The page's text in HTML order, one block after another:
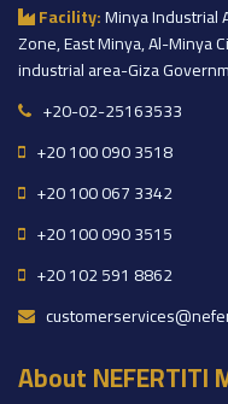
Facility:Minya Industrial
Zone, East Minya, Al-Minya
industrial area-Giza
+20-02-25163533
+20 100 090 3518
+20 100 067 3342
+20 100 090 3515
+20 102 591 8862
About